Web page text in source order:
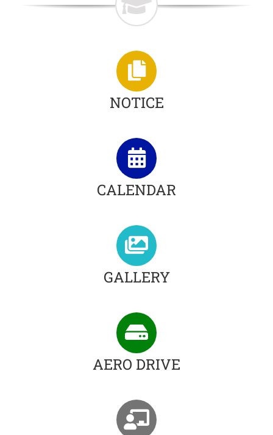
NOTICE
CALENDAR
GALLERY
AERO DRIVE